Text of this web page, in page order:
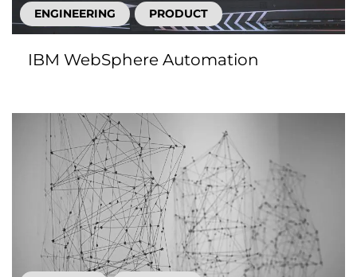
ENGINEERING PRODUCT
IBM WebSphere Automation